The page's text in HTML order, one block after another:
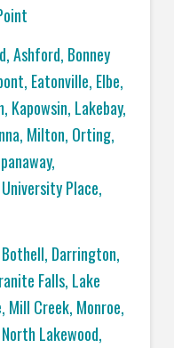
,Ashford, Bonney
, Eatonville, Elbe,
, Kapowsin, Lakebay,
, Milton, Orting,
,
University Place,
Bothell, Darrington,
Falls, Lake
, Mill Creek, Monroe,
North Lakewood,